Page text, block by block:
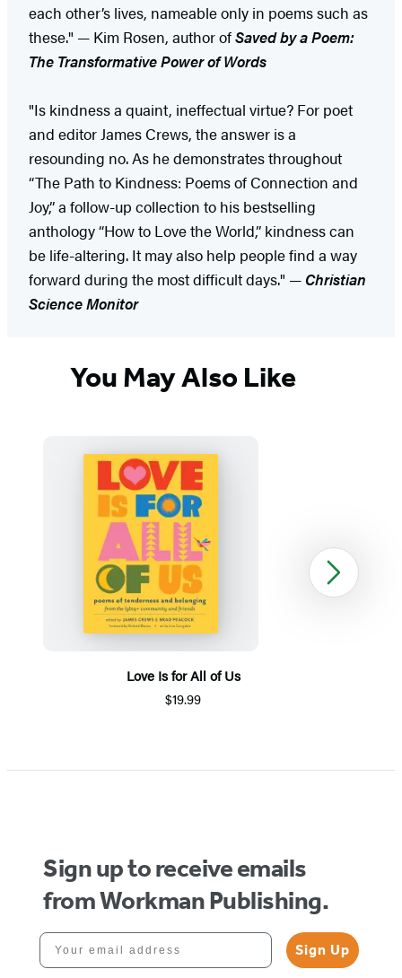
each other’s lives, nameable only in poems such as
these." — Kim Rosen, author ofSaved by a Poem:
The Transformative Power of Words
"Is kindness a quaint, ineffectual virtue? For poet
and editor James Crews, the answer is a
resounding no. As he demonstrates throughout
“The Path to Kindness: Poems of Connection and
Joy,” a follow-up collection to his bestselling
anthology “How to Love the World,” kindness can
be life-altering. It may also help people find a way
forward during the most difficult days." — Christian
Science Monitor
You May Also Like
Love Is for All of Us
$19.99
1
Next
Sign up to receive emails
from Workman Publishing.
Your email address
Sign Up